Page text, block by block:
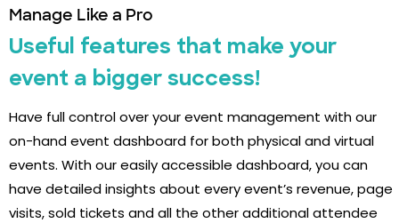
Manage Like a Pro
Useful features that make your
event a bigger success!
Have full control over your event management with our
on-hand event dashboard for both physical and virtual
events. With our easily accessible dashboard, you can
have detailed insights about every event’s revenue, page
visits, sold tickets and all the other additional attendee